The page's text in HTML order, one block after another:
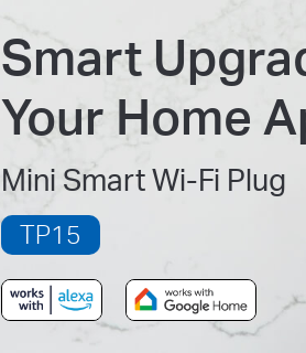
Smart
Your Home
Mini Smart Wi-Fi Plug
TP15